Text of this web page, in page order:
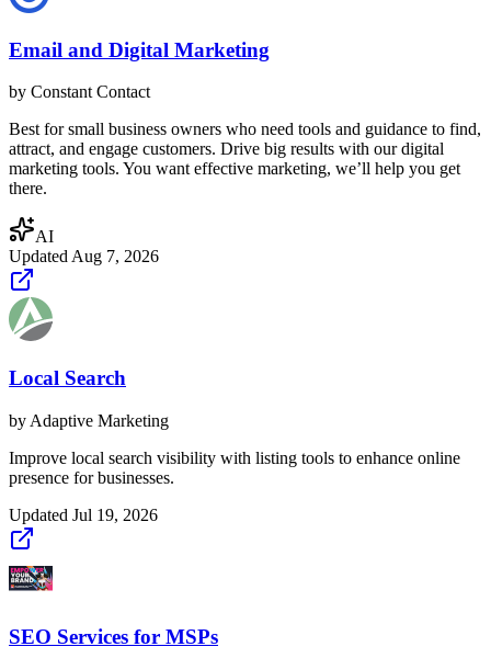
Email and Digital Marketing
by Constant Contact
Best for small business owners who need tools and guidance to find,
attract, and engage customers. Drive big results with our digital
marketing tools. You want effective marketing, we’ll help you get
there.
AI
UpdatedAug 7, 2026
Local Search
by Adaptive Marketing
Improve local search visibility with listing tools to enhance online
presence for businesses.
Updated Jul 19, 2026
SEO Services for MSPs